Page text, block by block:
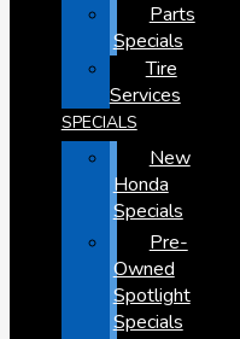
Parts
Specials
Tire
Services
SPECIALS
New
Honda
Specials
Pre-
Owned
Spotlight
Specials